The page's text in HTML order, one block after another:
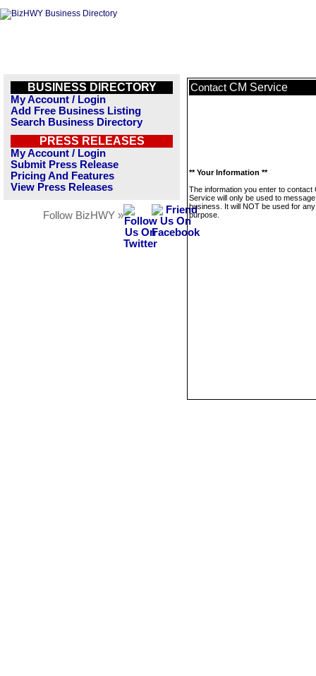
BUSINESS DIRECTORY
My Account / Login
Add Free Business Listing
Search Business Directory
PRESS RELEASES
My Account / Login
Submit Press Release
Pricing And Features
View Press Releases
Follow BizHWY »
Contact CM Service
** Your Information **
The information you enter to contact
Service will only be used to
business. It will NOT be used for
purpose.